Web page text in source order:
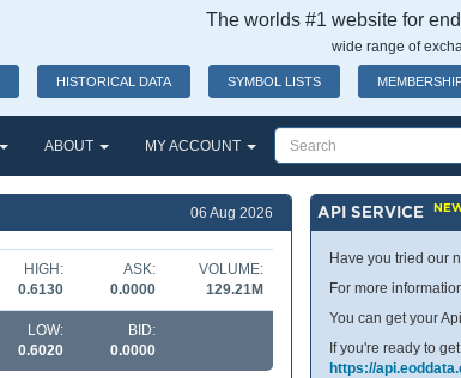
The worlds #1 website for
wide range of
HISTORICAL DATA SYMBOL LISTS
ABOUT MY ACCOUNT
06 Aug 2026
HIGH:
0.6130
ASK:
0.0000
VOLUME:
129.21M
LOW:
0.6020
BID:
0.0000
API SERVICE
Have you tried our
For more
You can get your
If you're ready to
https://